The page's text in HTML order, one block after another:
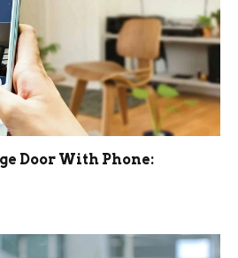
Door With Phone: